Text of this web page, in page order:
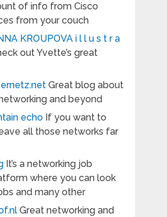
of info from Cisco
from your couch
KROUPOVA i l l u s t r a
out Yvette’s great
Great blog about
and beyond
echoIf you want to
all those networks far
It’s a networking job
where you can look
and many other
Great networking and